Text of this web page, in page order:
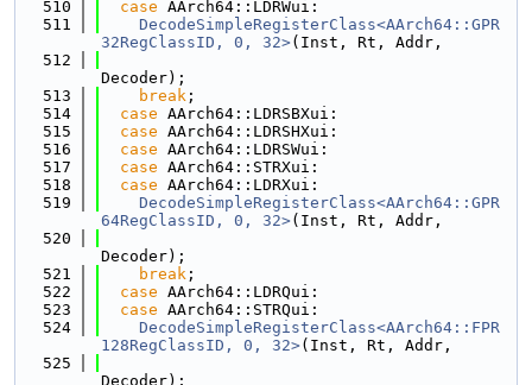
  510
case AArch64::LDRWui:
  511
DecodeSimpleRegisterClass<AArch64::GPR
32RegClassID, 0, 32>(Inst, Rt, Addr,
  512
Decoder);
  513
break ;
  514
case AArch64::LDRSBXui:
  515
case AArch64::LDRSHXui:
  516
case AArch64::LDRSWui:
  517
case AArch64::STRXui:
  518
case AArch64::LDRXui:
  519
DecodeSimpleRegisterClass<AArch64::GPR
64RegClassID, 0, 32>(Inst, Rt, Addr,
  520
Decoder);
  521
break ;
  522
case AArch64::LDRQui:
  523
case AArch64::STRQui:
  524
DecodeSimpleRegisterClass<AArch64::FPR
128RegClassID, 0, 32>(Inst, Rt, Addr,
  525
Decoder);